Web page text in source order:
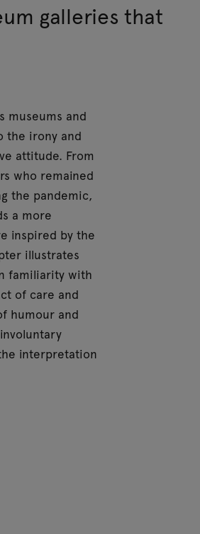
galleries that
museums and
the irony and
attitude. From
who remained
the pandemic,
a more
inspired by the
illustrates
familiarity with
of care and
humour and
interpretation